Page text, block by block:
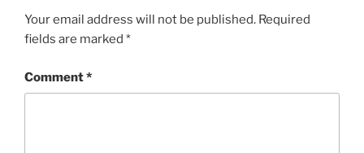
Your email address will not be published. Required
fields are marked *
Comment*